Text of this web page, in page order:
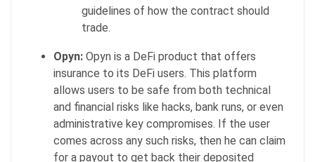
guidelines of how the contract should
trade.
Opyn: Opyn is a DeFi product that offers
insurance to its DeFi users. This platform
allows users to be safe from both technical
and financial risks like hacks, bank runs, or even
administrative key compromises. If the user
comes across any such risks, then he can claim
for a payout to get back their deposited